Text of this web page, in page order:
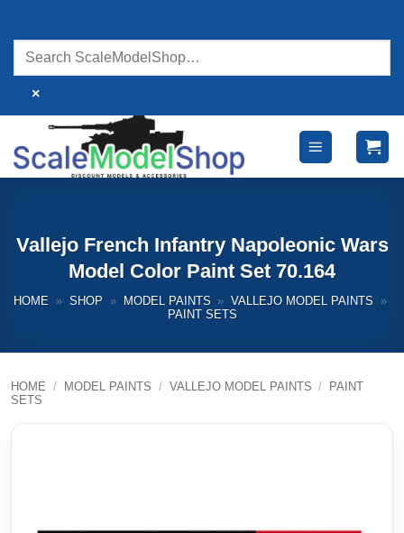
content
×
Vallejo French Infantry Napoleonic Wars
Model Color Paint Set 70.164
HOME » SHOP » MODEL PAINTS » VALLEJO MODEL PAINTS
»
PAINT SETS
HOME / MODEL PAINTS / VALLEJO MODEL PAINTS /
PAINT
SETS